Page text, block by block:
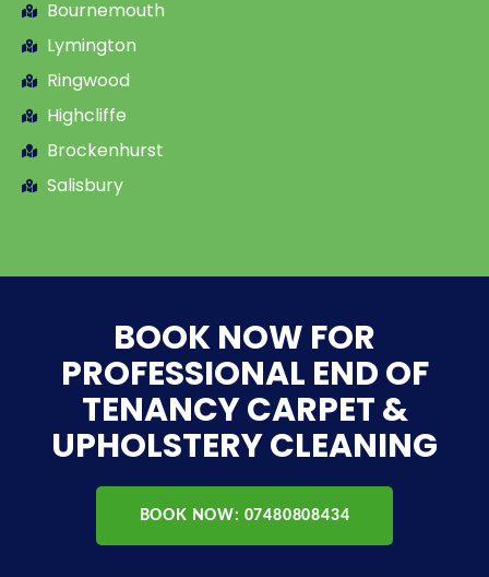
Bournemouth
Lymington
Ringwood
Highcliffe
Brockenhurst
Salisbury
BOOK NOW FOR
PROFESSIONAL END OF
TENANCY CARPET &
UPHOLSTERY CLEANING
BOOK NOW: 07480808434